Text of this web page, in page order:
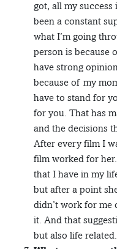
got, all my success
been a constant
what I’m going
person is because
have strong
because of my
have to stand for
for you. That has
and the decisions
After every film I
film worked for
that I have in my
but after a point
didn’t work for me
it. And that
but also life